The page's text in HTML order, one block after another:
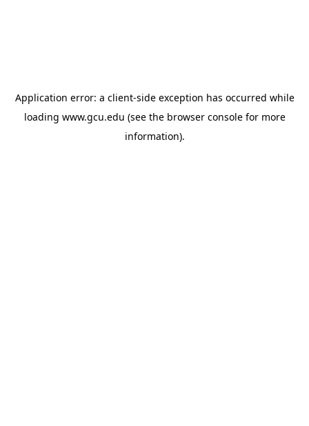
Application error: a client-side exception has occurred while
loading www.gcu.edu (see the browser consolefor more
information).